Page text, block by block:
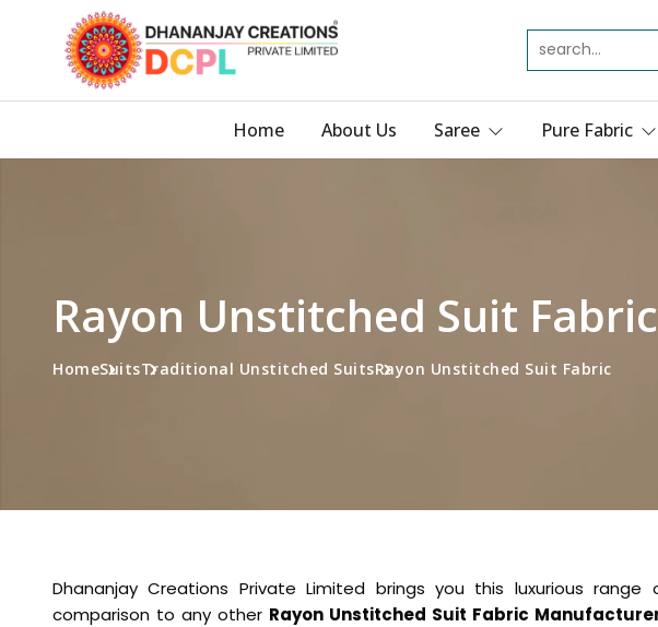
Home About Us Saree Pure Fabric
Rayon Unstitched Suit
HomeSuitsTraditional Unstitched SuitsRayon Unstitched Suit Fabric
Dhananjay Creations Private Limited brings you this luxurious
comparison to any other Rayon Unstitched Suit Fabric